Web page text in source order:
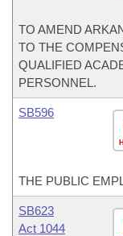
TO AMEND
TO THE
QUALIFIED
PERSONNEL.
SB596
THE PUBLIC
SB623
Act 1044